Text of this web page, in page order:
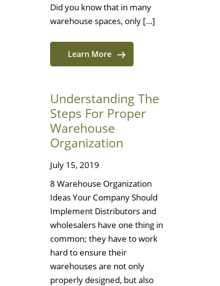
Did you know that in many
warehouse spaces, only […]
Learn More
Understanding The
Steps For Proper
Warehouse
Organization
July 15, 2019
8 Warehouse Organization
Ideas Your Company Should
Implement Distributors and
wholesalers have one thing in
common; they have to work
hard to ensure their
warehouses are not only
properly designed, but also